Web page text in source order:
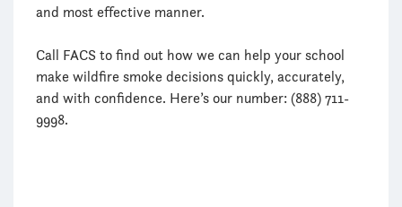
and most effective manner.
Call FACS to find out how we can help your school
make wildfire smoke decisions quickly, accurately,
and with confidence. Here’s our number: (888) 711-
9998.